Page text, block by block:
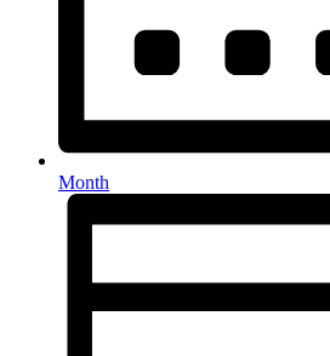
Month